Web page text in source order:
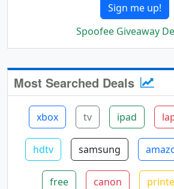
Sign me up!
Spoofee Giveaway
Most Searched Deals
xbox tv ipad
hdtv samsung
free canon